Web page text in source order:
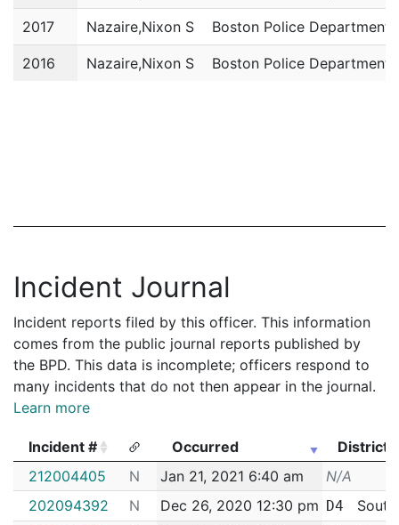
2017 Nazaire,Nixon S Boston Police Department
2016 Nazaire,Nixon S Boston Police Department
Incident Journal
Incident reports filed by this officer. This information
comes from the public journal reports published by
the BPD. This data is incomplete; officers respond to
many incidents that do not then appear in the journal.
Learn more
Incident # Occurred
District
Incident #
Occurred District
212004405 N Jan 21, 2021 6:40 am
N/A
202094392
N Dec 26, 2020 12:30 pm D4